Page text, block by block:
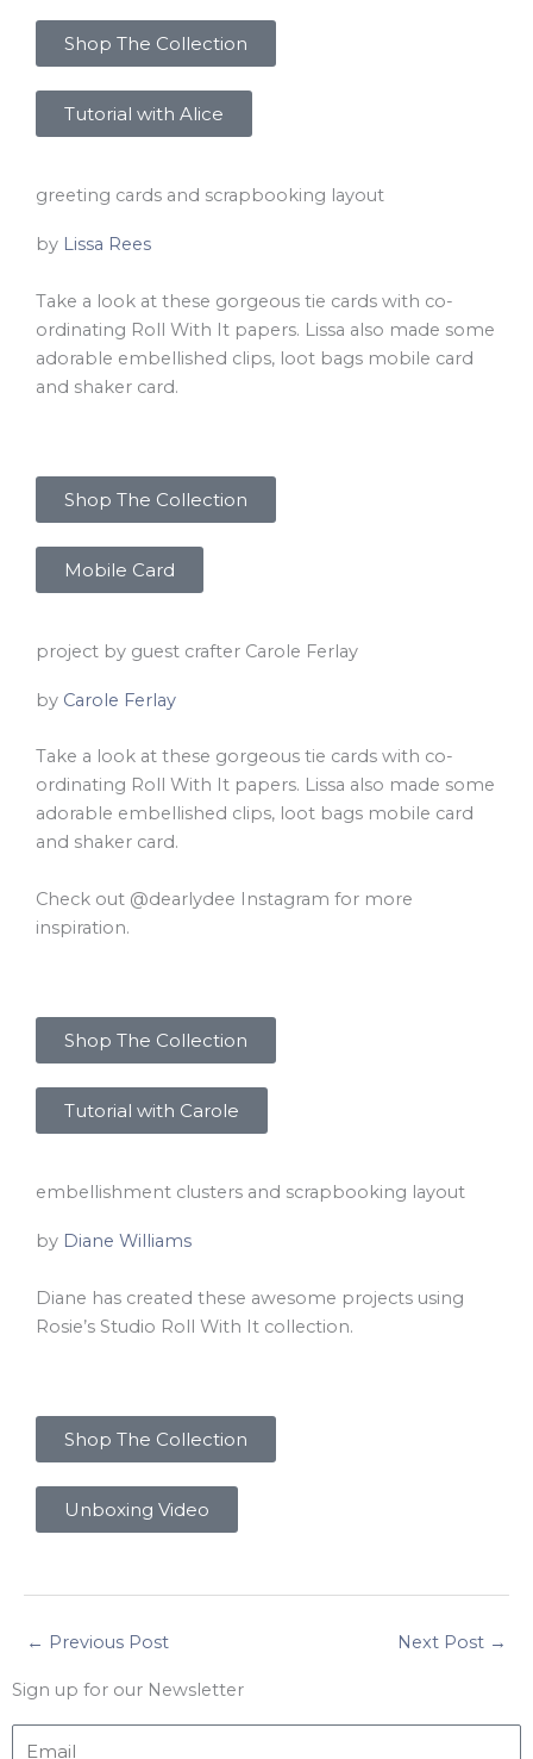
Shop The Collection
Tutorial with Alice
greeting cards and scrapbooking layout
by Lissa Rees
Take a look at these gorgeous tie cards with co-
ordinating Roll With It papers. Lissa also made some
adorable embellished clips, loot bags mobile card
and shaker card.
Shop The Collection
Mobile Card
project by guest crafter Carole Ferlay
by Carole Ferlay
Take a look at these gorgeous tie cards with co-
ordinating Roll With It papers. Lissa also made some
adorable embellished clips, loot bags mobile card
and shaker card.
Check out @dearlydee Instagram for more
inspiration.
Shop The Collection
Tutorial with Carole
embellishment clusters and scrapbooking layout
by Diane Williams
Diane has created these awesome projects using
Rosie’s Studio Roll With It collection.
Shop The Collection
Unboxing Video
← Previous Post Next Post →
Sign up for our Newsletter